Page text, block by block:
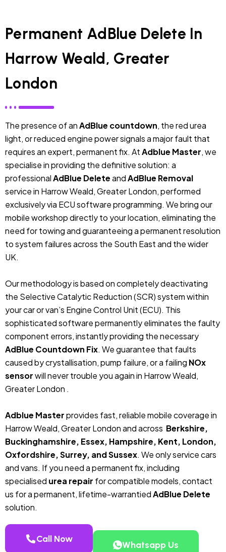
Permanent AdBlue Delete In
Harrow Weald, Greater
London
The presence of anAdBlue countdown, the red urea
light, or reduced engine power signals a major fault that
requires an expert, permanent fix. AtAdblue Master, we
specialise in providing the definitive solution: a
professionalAdBlue DeleteandAdBlue Removal
service in Harrow Weald, Greater London, performed
exclusively via ECU software programming. We bring our
mobile workshop directly to your location, eliminating the
need for towing and guaranteeing a permanent resolution
to system failures across the South East and the wider
UK.
Our methodology is based on completely deactivating
the Selective Catalytic Reduction (SCR) system within
your car or van’s Engine Control Unit (ECU). This
sophisticated software permanently eliminates the faulty
component errors, instantly providing the necessary
AdBlue Countdown Fix. We guarantee that faults
caused by crystallisation, pump failure, or a failing NOx
sensorwill never trouble you again in Harrow Weald,
Greater London .
Adblue Masterprovides fast, reliable mobile coverage in
Harrow Weald, Greater London and across Berkshire,
Buckinghamshire, Essex, Hampshire, Kent, London,
Oxfordshire, Surrey, and Sussex. We only service cars
and vans. If you need a permanent fix, including
specialised urea repair for compatible models, contact
us for a permanent, lifetime-warrantiedAdBlue Delete
solution.
Call Now
Whatsapp Us